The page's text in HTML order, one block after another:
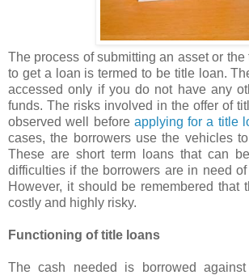
The process of submitting an asset or the
to get a loan is termed to be title loan.
accessed only if you do not have any
funds. The risks involved in the offer of
observed well before applying for a title
cases, the borrowers use the vehicles
These are short term loans that can
difficulties if the borrowers are in need
However, it should be remembered that
costly and highly risky.
Functioning of title loans
The cash needed is borrowed